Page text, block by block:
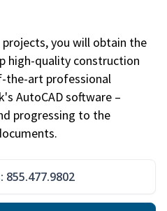
you will obtain the
high-quality construction
the-art professional
AutoCAD software –
progressing to the
855.477.9802